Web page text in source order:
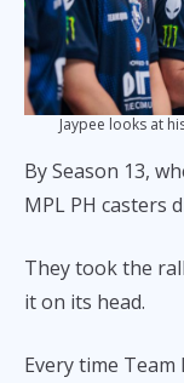
Jaypee looks at
By Season 13,
MPL PH casters
They took the
it on its head.
Every time